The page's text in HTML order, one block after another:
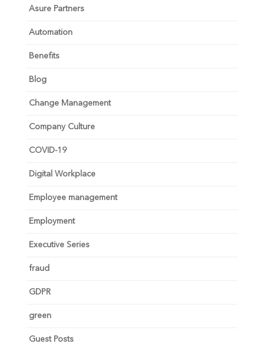
Asure Partners
Automation
Benefits
Blog
Change Management
Company Culture
COVID-19
Digital Workplace
Employee management
Employment
Executive Series
fraud
GDPR
green
Guest Posts